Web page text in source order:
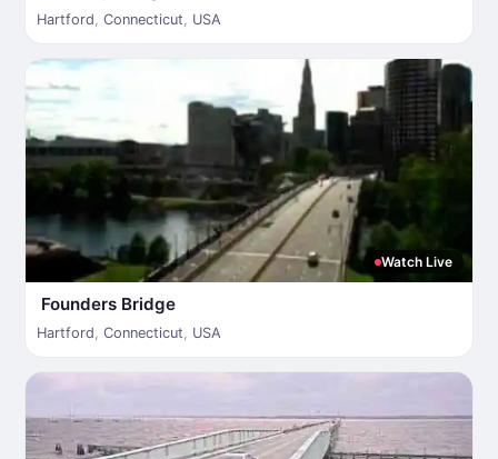
Hartford, Connecticut, USA
Watch Live
Founders Bridge
Hartford, Connecticut, USA